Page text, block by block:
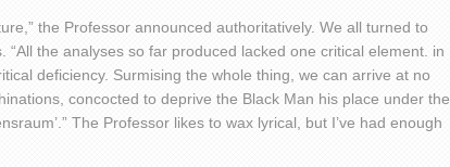
the Professor announced authoritatively. We all turned to
“All the analyses so far produced lacked one critical element. in
deficiency. Surmising the whole thing, we can arrive at no
concocted to deprive the Black Man his place under the
The Professor likes to wax lyrical, but I’ve had enough